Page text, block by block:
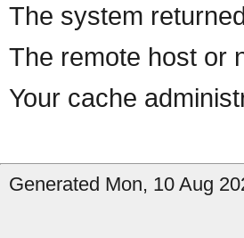
The system
The remote host or
Your cache
Generated Mon, 10 Aug